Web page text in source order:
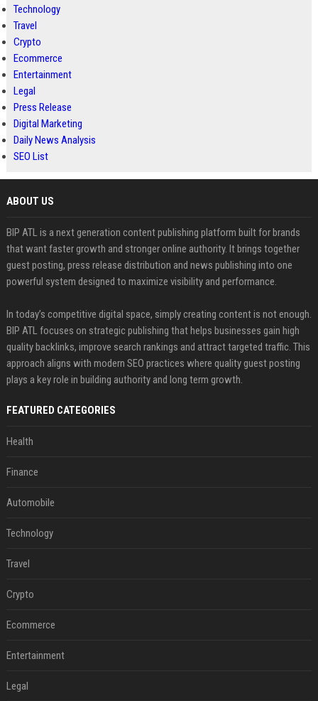
Technology
Travel
Crypto
Ecommerce
Entertainment
Legal
Press Release
Digital Marketing
Daily News Analysis
SEO List
ABOUT US
BIP ATL is a next generation content publishing platform built for brands
that want faster growth and stronger online authority. It brings together
guest posting, press release distribution and news publishing into one
powerful system designed to maximize visibility and performance.
In today’s competitive digital space, simply creating content is not enough.
BIP ATL focuses on strategic publishing that helps businesses gain high
quality backlinks, improve search rankings and attract targeted traffic. This
approach aligns with modern SEO practices where quality guest posting
plays a key role in building authority and long term growth.
FEATURED CATEGORIES
Health
Finance
Automobile
Technology
Travel
Crypto
Ecommerce
Entertainment
Legal